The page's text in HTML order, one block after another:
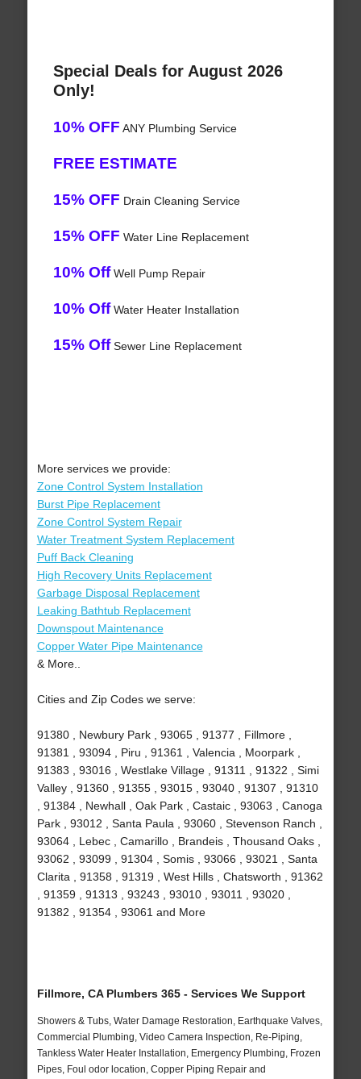
Special Deals for August 2026
Only!
10% OFF ANY Plumbing Service
FREE ESTIMATE
15% OFF Drain Cleaning Service
15% OFF Water Line Replacement
10% OffWell Pump Repair
10% OffWater Heater Installation
15% OffSewer Line Replacement
More services we provide:
Zone Control System Installation
Burst Pipe Replacement
Zone Control System Repair
Water Treatment System Replacement
Puff Back Cleaning
High Recovery Units Replacement
Garbage Disposal Replacement
Leaking Bathtub Replacement
Downspout Maintenance
Copper Water Pipe Maintenance
& More..
Cities and Zip Codes we serve:
91380 , Newbury Park , 93065 , 91377 , Fillmore ,
91381 , 93094 , Piru , 91361 , Valencia , Moorpark ,
91383 , 93016 , Westlake Village , 91311 , 91322 , Simi
Valley , 91360 , 91355 , 93015 , 93040 , 91307 , 91310
, 91384 , Newhall , Oak Park , Castaic , 93063 , Canoga
Park , 93012 , Santa Paula , 93060 , Stevenson Ranch ,
93064 , Lebec , Camarillo , Brandeis , Thousand Oaks ,
93062 , 93099 , 91304 , Somis , 93066 , 93021 , Santa
Clarita , 91358 , 91319 , West Hills , Chatsworth , 91362
, 91359 , 91313 , 93243 , 93010 , 93011 , 93020 ,
91382 , 91354 , 93061 and More
Fillmore, CA Plumbers 365 - Services We Support
Showers & Tubs, Water Damage Restoration, Earthquake Valves,
Commercial Plumbing, Video Camera Inspection, Re-Piping,
Tankless Water Heater Installation, Emergency Plumbing, Frozen
Pipes, Foul odor location, Copper Piping Repair and